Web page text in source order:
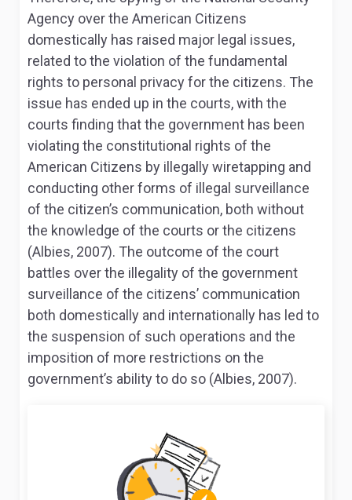
Agency over the American Citizens
domestically has raised major legal issues,
related to the violation of the fundamental
rights to personal privacy for the citizens. The
issue has ended up in the courts, with the
courts finding that the government has been
violating the constitutional rights of the
American Citizens by illegally wiretapping and
conducting other forms of illegal surveillance
of the citizen’s communication, both without
the knowledge of the courts or the citizens
(Albies, 2007). The outcome of the court
battles over the illegality of the government
surveillance of the citizens’ communication
both domestically and internationally has led to
the suspension of such operations and the
imposition of more restrictions on the
government’s ability to do so (Albies, 2007).